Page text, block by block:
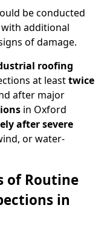
be conducted
additional
of damage.
roofing
at leasttwice
after major
in Oxford
after severe
or water-
of Routine
in